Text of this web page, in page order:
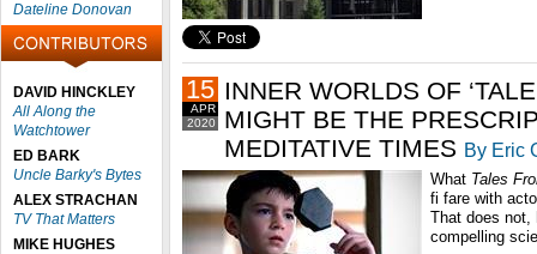
Dateline Donovan
DAVID HINCKLEY
All Along the
Watchtower
ED BARK
Uncle Barky's Bytes
ALEX STRACHAN
TV That Matters
MIKE HUGHES
2020
APR
15 INNER WORLDS OF
MIGHT BE THE
MEDITATIVE TIMES By Eric
What Tales
fi fare with
That does not,
compelling